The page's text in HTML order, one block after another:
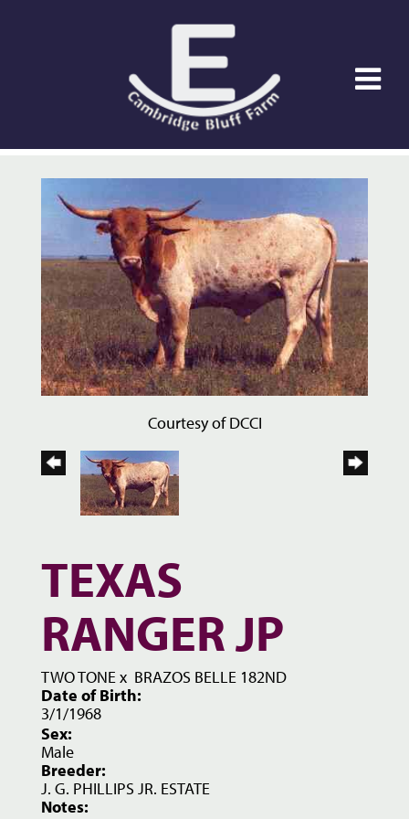
Courtesy of DCCI
TEXAS
RANGER JP
TWO TONEx BRAZOS BELLE 182ND
Date of Birth:
3/1/1968
Sex:
Male
Breeder:
J. G. PHILLIPS JR. ESTATE
Notes: